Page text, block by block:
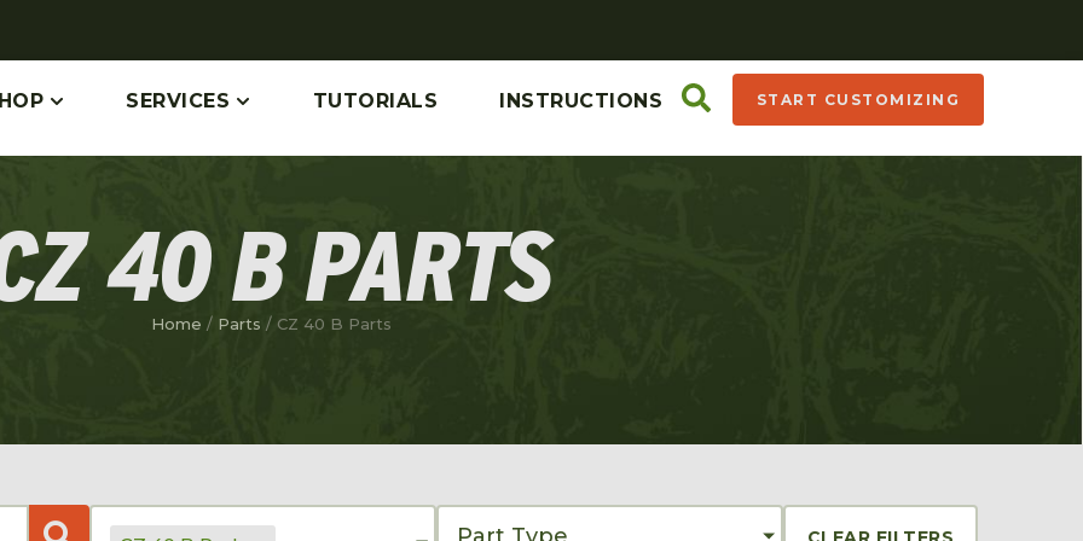
SERVICES TUTORIALS INSTRUCTIONS START CUSTOMIZING
40 B PARTS
Home / Parts / CZ 40 B Parts